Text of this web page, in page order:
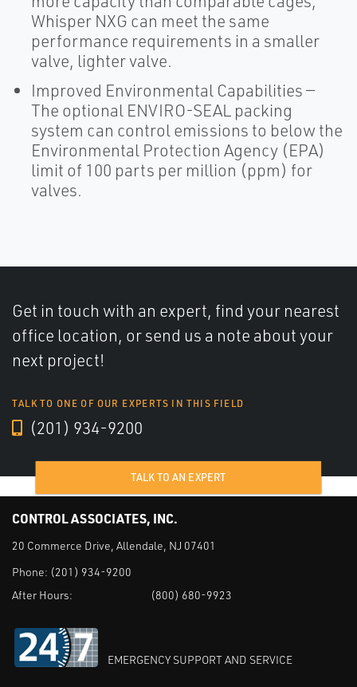
Whisper NXG can meet the same
performance requirements in a smaller
valve, lighter valve.
Improved Environmental Capabilities —
The optional ENVIRO-SEAL packing
system can control emissions to below the
Environmental Protection Agency (EPA)
limit of 100 parts per million (ppm) for
valves.
Get in touch with an expert, find your nearest
office location, or send us a note about your
next project!
TALK TO ONE OF OUR EXPERTS IN THIS FIELD
(201) 934-9200
TALK TO AN EXPERT
CONTROL ASSOCIATES, INC.
20 Commerce Drive, Allendale, NJ 07401
Phone: (201) 934-9200
After Hours:
(800) 680-9923
EMERGENCY SUPPORT AND SERVICE